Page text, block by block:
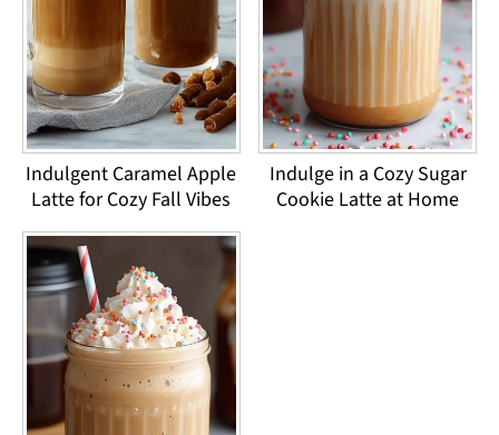
Indulgent Caramel Apple
Latte for Cozy Fall Vibes
Indulge in a Cozy Sugar
Cookie Latte at Home